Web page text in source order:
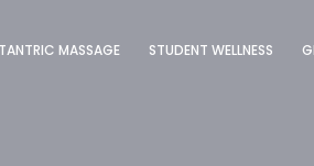
TANTRIC MASSAGE STUDENT WELLNESS